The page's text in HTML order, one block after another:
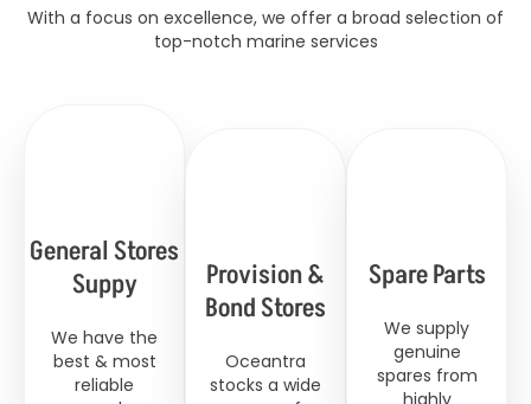
With a focus on excellence, we offer a broad selection of
top-notch marine services
General Stores
Suppy
We have the
best & most
reliable
Provision &
Bond Stores
Oceantra
stocks a wide
Spare Parts
We supply
genuine
spares from
highly